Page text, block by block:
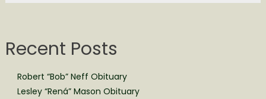
Recent Posts
Robert “Bob” Neff Obituary
Lesley “Rená” Mason Obituary